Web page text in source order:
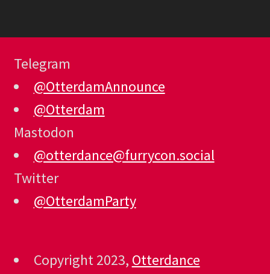
Telegram
@OtterdamAnnounce
@Otterdam
Mastodon
@otterdance@furrycon.social
Twitter
@OtterdamParty
Copyright 2023, Otterdance